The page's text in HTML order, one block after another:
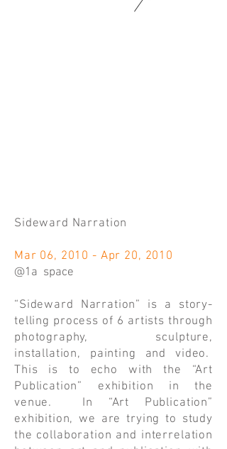
Sideward Narration
Mar 06, 2010 - Apr 20, 2010
@1a space
“Sideward Narration” is a story-
telling process of 6 artists through
photography, sculpture,
installation, painting and video.
This is to echo with the “Art
Publication” exhibition in the
venue. In “Art Publication”
exhibition, we are trying to study
the collaboration and interrelation